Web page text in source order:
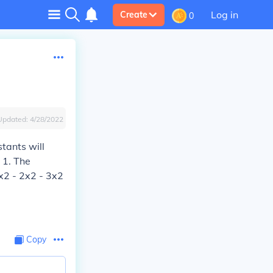
Create 0 Log in
4/28/2022
will
The
- 2x2 - 3x2
Copy